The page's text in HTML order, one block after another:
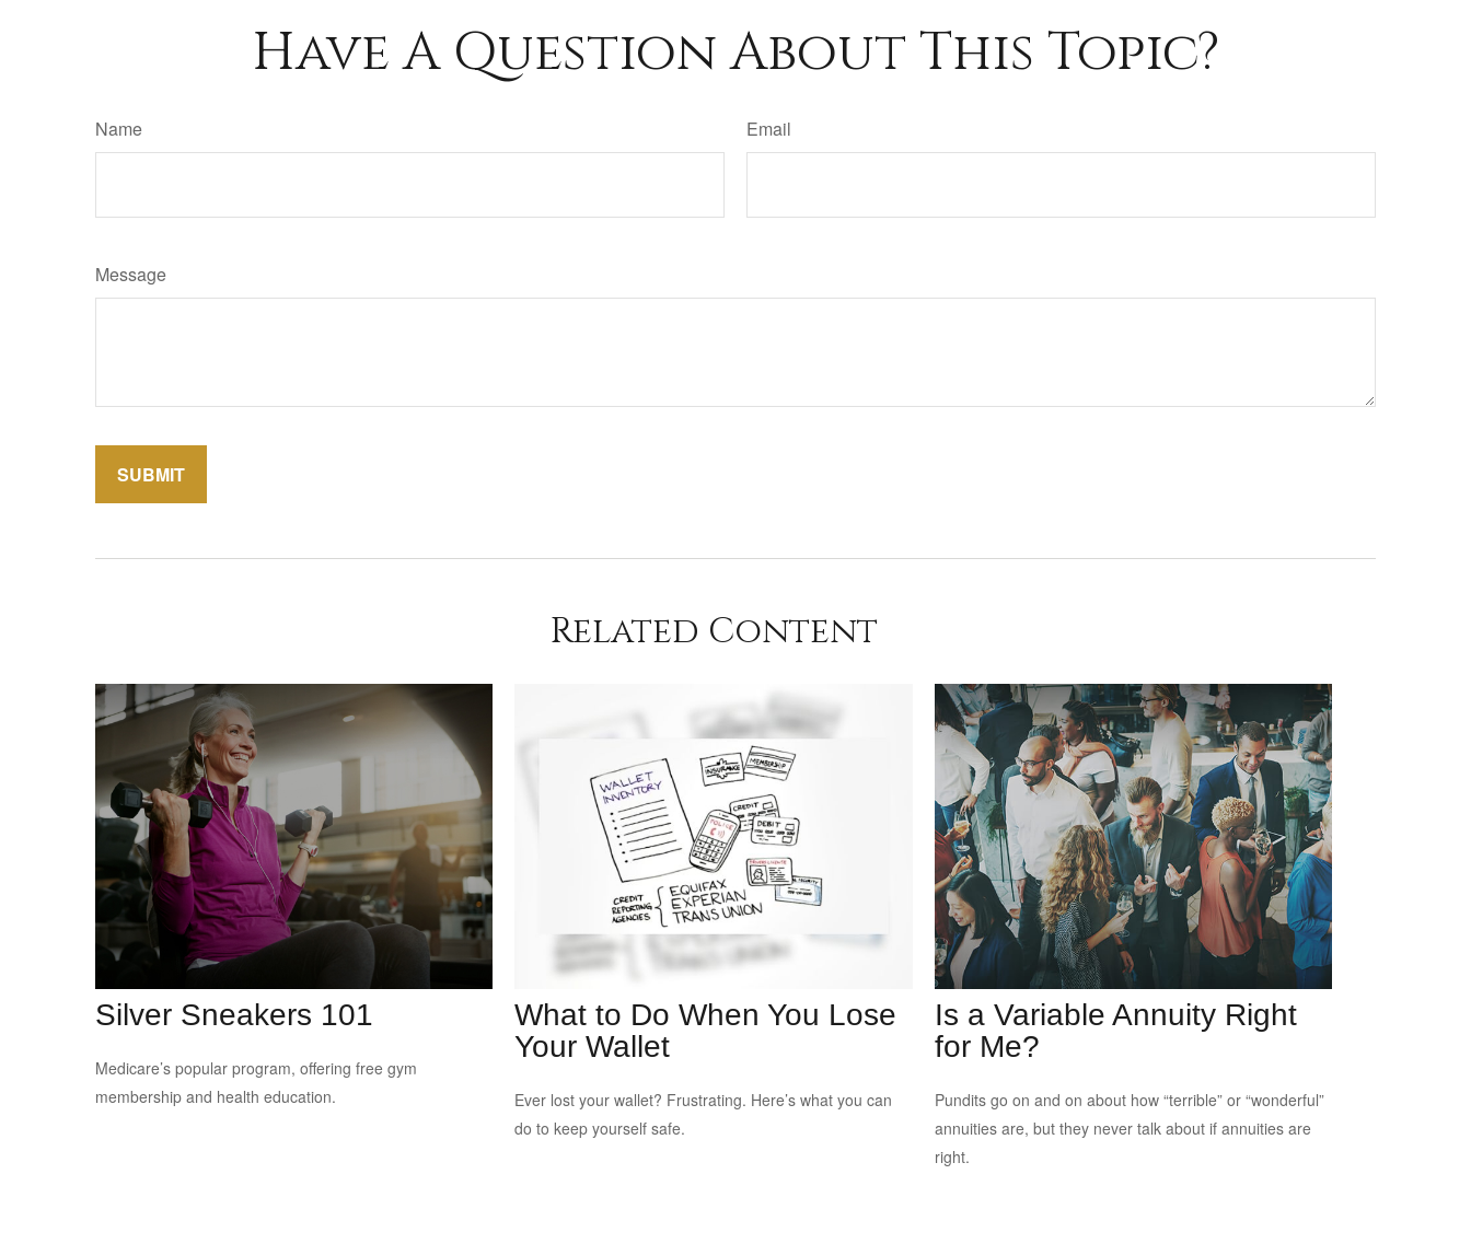
Have A Question About This Topic?
Name Email
Message
Related Content
Silver Sneakers 101
Medicare’s popular program, offering free gym
membership and health education.
What to Do When You Lose
Your Wallet
Ever lost your wallet? Frustrating. Here’s what you can
do to keep yourself safe.
Is a Variable Annuity Right
for Me?
Pundits go on and on about how “terrible” or “wonderful”
annuities are, but they never talk about if annuities are
right.